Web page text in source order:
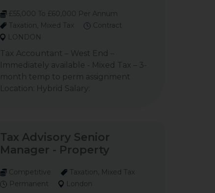
£55,000 To £60,000 Per Annum
Taxation, Mixed Tax
Contract
LONDON
Tax Accountant – West End –
Immediately available - Mixed Tax – 3-
month temp to perm assignment
Location: Hybrid Salary:
Tax Advisory Senior
Manager - Property
Competitive
Taxation, Mixed Tax
Permanent
London